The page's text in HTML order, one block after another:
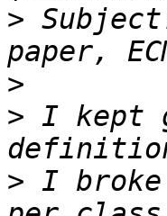
>
>
> I kept
> I